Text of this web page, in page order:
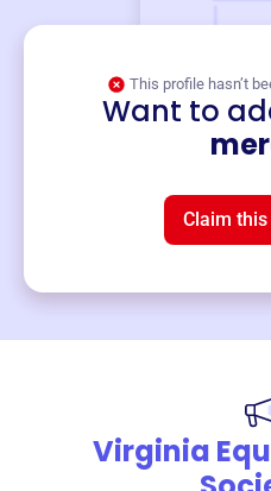
This profile hasn’t
Want to
Claim
Virginia